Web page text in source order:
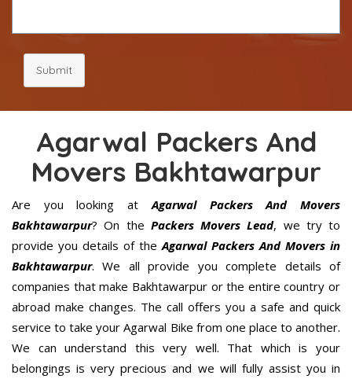
Submit
Agarwal Packers And
Movers Bakhtawarpur
Are you looking at Agarwal Packers And Movers
Bakhtawarpur? On the Packers Movers Lead, we try to
provide you details of theAgarwal Packers And Movers in
Bakhtawarpur. We all provide you complete details of
companies that make Bakhtawarpur or the entire country or
abroad make changes. The call offers you a safe and quick
service to take your Agarwal Bike from one place to another.
We can understand this very well. That which is your
belongings is very precious and we will fully assist you in